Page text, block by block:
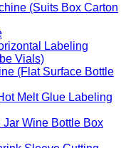
(Suits Box Carton
Labeling
Vials)
(Flat Surface Bottle
Melt Glue Labeling
Jar Wine Bottle Box